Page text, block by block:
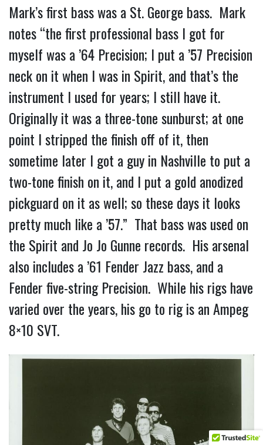
Mark’s first bass was a St. George bass. Mark
notes “the first professional bass I got for
myself was a ’64 Precision; I put a ’57 Precision
neck on it when I was in Spirit, and that’s the
instrument I used for years; I still have it.
Originally it was a three-tone sunburst; at one
point I stripped the finish off of it, then
sometime later I got a guy in Nashville to put a
two-tone finish on it, and I put a gold anodized
pickguard on it as well; so these days it looks
pretty much like a ’57.” That bass was used on
the Spirit and Jo Jo Gunne records. His arsenal
also includes a ’61 Fender Jazz bass, and a
Fender five-string Precision. While his rigs have
varied over the years, his go to rig is an Ampeg
8×10 SVT.